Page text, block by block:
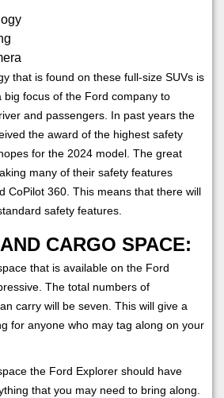
that is found on these full-size SUVs is
big focus of the Ford company to
and passengers. In past years the
the award of the highest safety
for the 2024 model. The great
many of their safety features
CoPilot 360. This means that there will
safety features.
CARGO SPACE:
that is available on the Ford
The total numbers of
carry will be seven. This will give a
for anyone who may tag along on your
the Ford Explorer should have
that you may need to bring along.